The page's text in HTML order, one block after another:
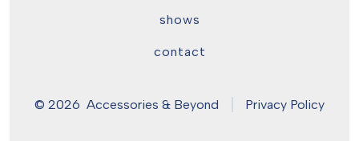
shows
contact
© 2026 Accessories & Beyond Privacy Policy